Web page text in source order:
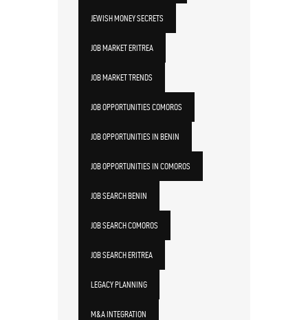
JEWISH MONEY SECRETS
JOB MARKET ERITREA
JOB MARKET TRENDS
JOB OPPORTUNITIES COMOROS
JOB OPPORTUNITIES IN BENIN
JOB OPPORTUNITIES IN COMOROS
JOB SEARCH BENIN
JOB SEARCH COMOROS
JOB SEARCH ERITREA
LEGACY PLANNING
M&A INTEGRATION